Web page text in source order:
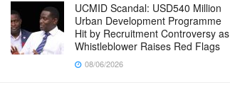
UCMID Scandal: USD540 Million
Urban Development Programme
Hit by Recruitment Controversy as
Whistleblower Raises Red Flags
08/06/2026